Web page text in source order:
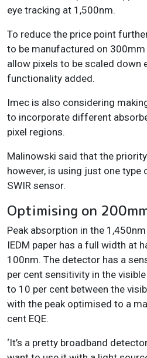
eye tracking at 1,500nm.
To reduce the price point
to be manufactured on
allow pixels to be scaled down
functionality added.
Imec is also considering
to incorporate different
pixel regions.
Malinowski said that the
however, is using just one
SWIR sensor.
Optimising on
Peak absorption in the
IEDM paper has a full width at
100nm. The detector has a
per cent sensitivity in the
to 10 per cent between the
with the peak optimised to a
cent EQE.
‘It’s a pretty broadband